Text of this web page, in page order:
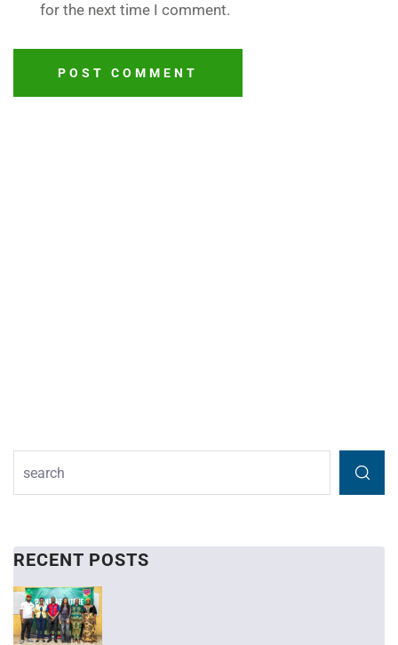
for the next time I comment.
POST COMMENT
RECENT POSTS